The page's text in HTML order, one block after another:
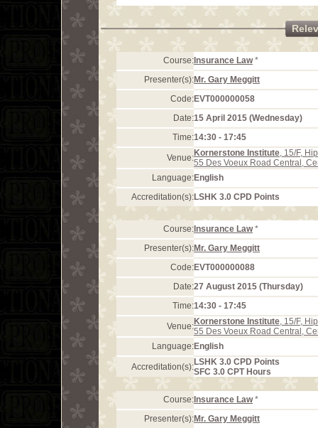
Course: Insurance Law*
Presenter(s):Mr. Gary Meggitt
Code:EVT000000058
Date:15 April 2015 (Wednesday)
Time:14:30 - 17:45
Venue:Kornerstone Institute, 15/F,
55 Des Voeux Road Central,
Language:English
Accreditation(s):LSHK 3.0 CPD Points
Course: Insurance Law*
Presenter(s):Mr. Gary Meggitt
Code:EVT000000088
Date:27 August 2015 (Thursday)
Time:14:30 - 17:45
Venue:Kornerstone Institute, 15/F,
55 Des Voeux Road Central,
Language:English
Accreditation(s):LSHK 3.0 CPD Points
SFC 3.0 CPT Hours
Course: Insurance Law*
Presenter(s):Mr. Gary Meggitt